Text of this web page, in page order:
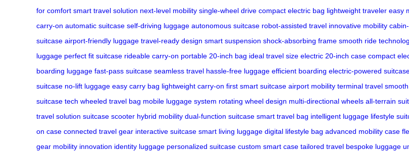
for comfort smart travel solution next-level mobility single-wheel drive compact electric bag lightweight traveler easy
carry-on automatic suitcase self-driving luggage autonomous suitcase robot-assisted travel innovative mobility
suitcase airport-friendly luggage travel-ready design smart suspension shock-absorbing frame smooth ride
luggage perfect fit suitcase rideable carry-on portable 20-inch bag ideal travel size electric 20-inch case compact
boarding luggage fast-pass suitcase seamless travel hassle-free luggage efficient boarding electric-powered
suitcase no-lift luggage easy carry bag lightweight carry-on first smart suitcase airport mobility terminal travel
suitcase tech wheeled travel bag mobile luggage system rotating wheel design multi-directional wheels all-terrain
travel solution suitcase scooter hybrid mobility dual-function suitcase smart travel bag intelligent luggage lifestyle
on case connected travel gear interactive suitcase smart living luggage digital lifestyle bag advanced mobility case
gear mobility innovation identity luggage personalized suitcase custom smart case tailored travel bespoke luggage